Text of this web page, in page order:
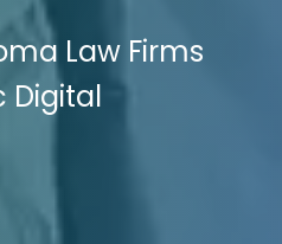
Law Firms
Digital